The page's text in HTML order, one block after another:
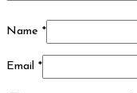
Name *
Email *